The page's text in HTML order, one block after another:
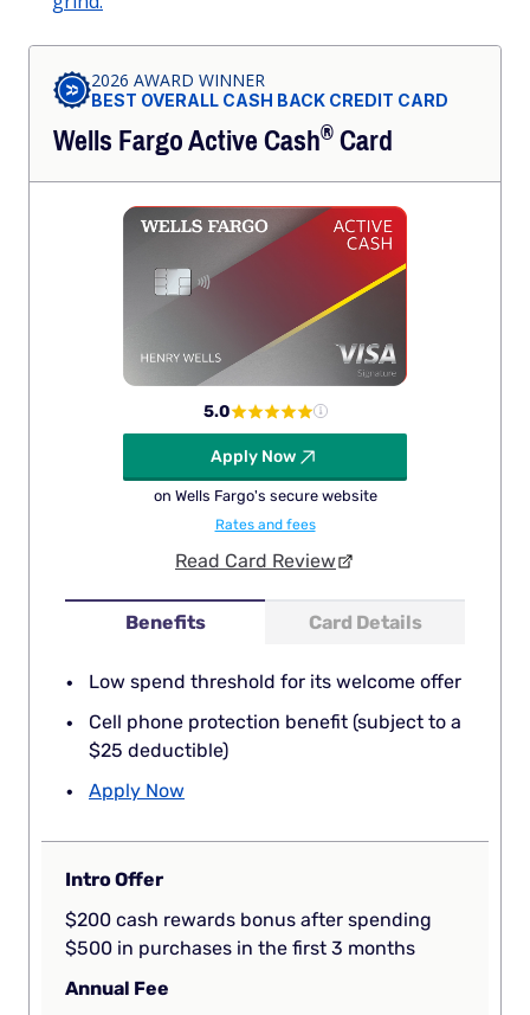
2026 AWARD WINNER
BEST OVERALL CASH BACK CREDIT CARD
Wells Fargo ActiveCash®Card
Benefits Card Details
Low spend threshold for its welcome offer
Cell phone protection benefit (subject to a
$25 deductible)
Apply Now
5.0
Apply Now
on Wells Fargo's secure website
Rates and fees
Read Card Review
Intro Offer
$200 cash rewards bonus after spending
$500 in purchases in the first 3 months
Annual Fee